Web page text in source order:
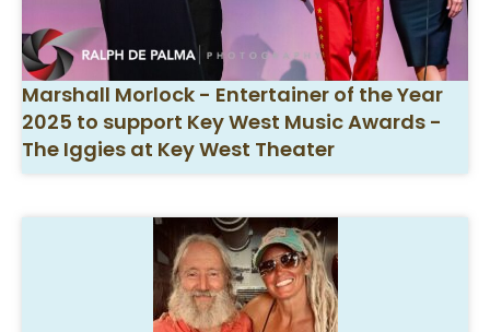
Marshall Morlock - Entertainer of the Year
2025 to support Key West Music Awards -
The Iggies at Key West Theater